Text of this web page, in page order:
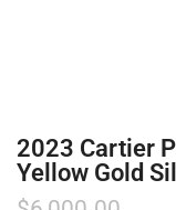
2023 Cartier
Yellow Gold